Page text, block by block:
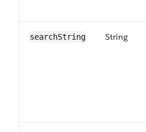
searchString String